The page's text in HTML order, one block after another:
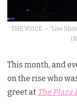
THE VOICE — “Live
This month, and
on the rise who
greet at The Plaza